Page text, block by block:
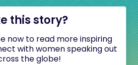
this story?
now to read more inspiring
with women speaking out
the globe!